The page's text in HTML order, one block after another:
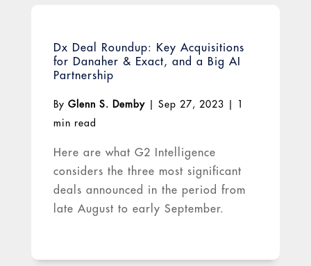
Dx Deal Roundup: Key Acquisitions
for Danaher & Exact, and a Big AI
Partnership
By Glenn S. Demby| Sep 27, 2023
1
min read
Here are what G2 Intelligence
considers the three most significant
deals announced in the period from
late August to early September.